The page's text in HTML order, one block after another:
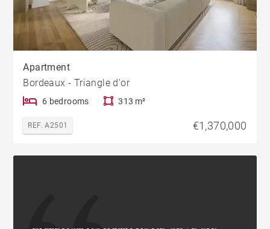
Apartment
Bordeaux - Triangle d'or
6 bedrooms 313 m²
REF. A2501 €1,370,000